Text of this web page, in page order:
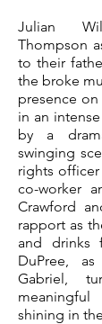
Julian
Thompson
to their
the broke
presence
in an
by a
swinging
rights officer
co-worker
Crawford
rapport as
and
DuPree,
Gabriel,
shining in